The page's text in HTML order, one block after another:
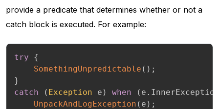
provide a predicate that determines whether or not a
catch block is executed. For example:
try
{
SomethingUnpredictable ( ) ;
}
catch
( Exception e ) when ( e .
UnpackAndLogException ( e ) ;